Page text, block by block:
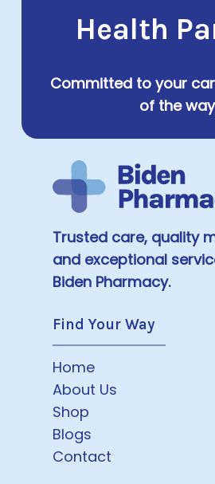
Health
Committed to your
of the
Trusted care, quality
and exceptional
Biden Pharmacy.
Find Your Way
Home
About Us
Shop
Blogs
Contact